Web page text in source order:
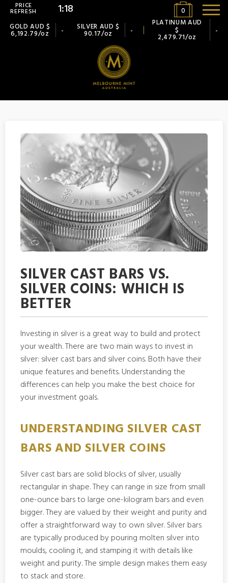
0
GOLD AUD $
6,192.79/oz - SILVER AUD $
90.17/oz -
PLATINUM AUD
$
2,479.71/oz
-
PRICE
REFRESH 1:18
SILVER CAST BARS VS.
SILVER COINS: WHICH IS
BETTER
Investing in silver is a great way to build and protect
your wealth. There are two main ways to invest in
silver: silver cast bars and silver coins. Both have their
unique features and benefits. Understanding the
differences can help you make the best choice for
your investment goals.
UNDERSTANDING SILVER CAST
BARS AND SILVER COINS
Silver cast bars are solid blocks of silver, usually
rectangular in shape. They can range in size from small
one-ounce bars to large one-kilogram bars and even
bigger. They are valued by their weight and purity and
offer a straightforward way to own silver. Silver bars
are typically produced by pouring molten silver into
moulds, cooling it, and stamping it with details like
weight and purity. The simple design makes them easy
to stack and store.